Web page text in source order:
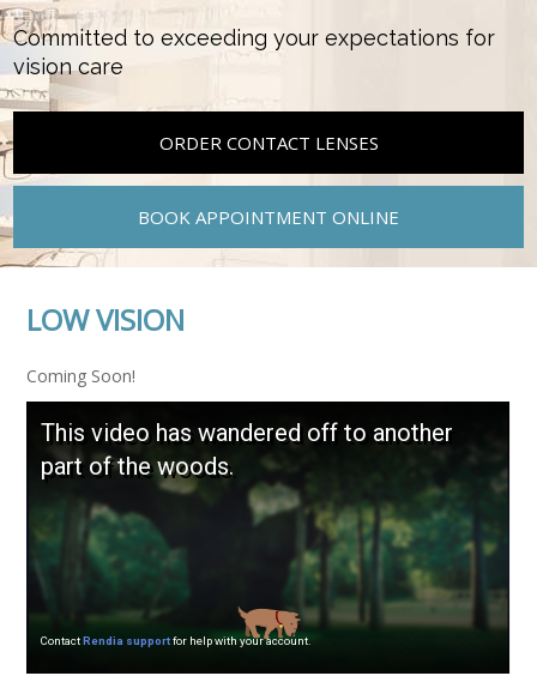
Committed to exceeding your expectations for
vision care
ORDER CONTACT LENSES
BOOK APPOINTMENT ONLINE
LOW VISION
Coming Soon!